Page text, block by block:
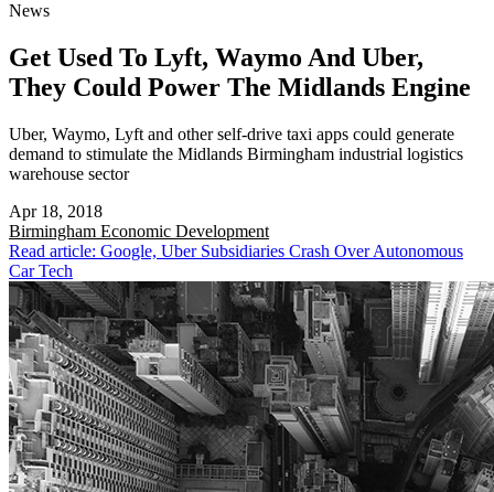
News
Get Used To Lyft, Waymo And Uber,
They Could Power The Midlands Engine
Uber, Waymo, Lyft and other self-drive taxi apps could generate
demand to stimulate the Midlands Birmingham industrial logistics
warehouse sector
Apr 18, 2018
Birmingham Economic Development
Read article: Google, Uber Subsidiaries Crash Over Autonomous
Car Tech